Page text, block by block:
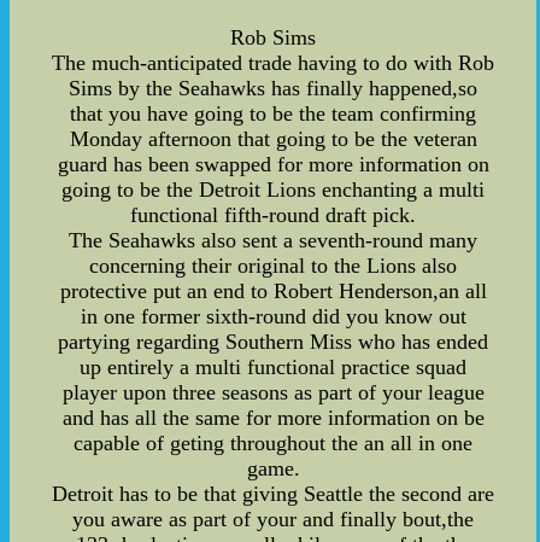
Rob Sims
The much-anticipated trade having to do with Rob
Sims by the Seahawks has finally happened,so
that you have going to be the team confirming
Monday afternoon that going to be the veteran
guard has been swapped for more information on
going to be the Detroit Lions enchanting a multi
functional fifth-round draft pick.
The Seahawks also sent a seventh-round many
concerning their original to the Lions also
protective put an end to Robert Henderson,an all
in one former sixth-round did you know out
partying regarding Southern Miss who has ended
up entirely a multi functional practice squad
player upon three seasons as part of your league
and has all the same for more information on be
capable of geting throughout the an all in one
game.
Detroit has to be that giving Seattle the second are
you aware as part of your and finally bout,the